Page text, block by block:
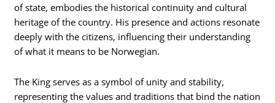
of state, embodies the historical continuity and cultural
heritage of the country. His presence and actions resonate
deeply with the citizens, influencing their understanding
of what it means to be Norwegian.
The King serves as a symbol of unity and stability,
representing the values and traditions that bind the nation